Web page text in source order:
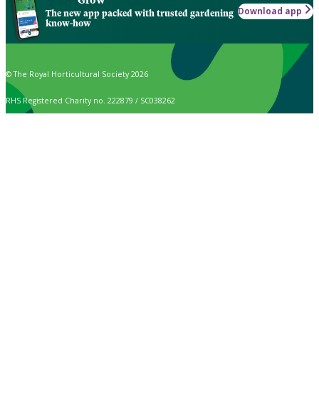
The new app packed with trusted gardening
know-how
Download app
© The Royal Horticultural Society 2026
RHS Registered Charity no. 222879 / SC038262